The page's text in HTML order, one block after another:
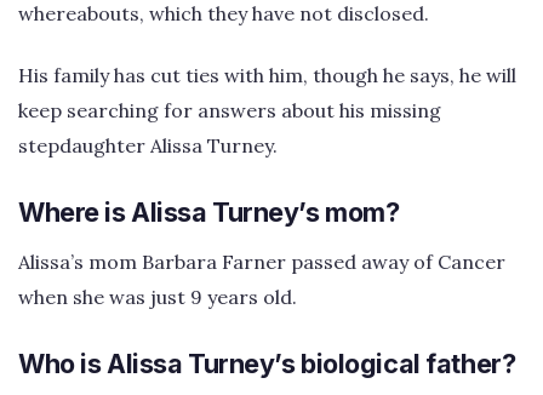
whereabouts, which they have not disclosed.
His family has cut ties with him, though he says, he will
keep searching for answers about his missing
stepdaughter Alissa Turney.
Where is Alissa Turney’s mom?
Alissa’s mom Barbara Farner passed away of Cancer
when she was just 9 years old.
Who is Alissa Turney’s biological father?